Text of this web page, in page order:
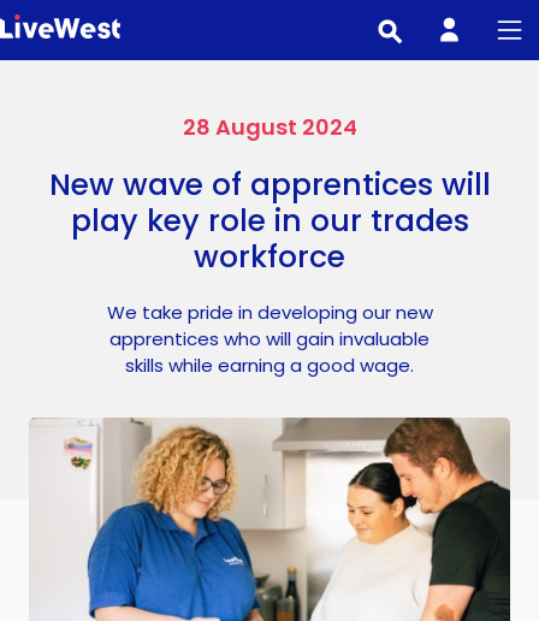
Skip
to
28 August 2024
New wave of apprentices will
play key role in our trades
workforce
We take pride in developing our new
apprentices who will gain invaluable
skills while earning a good wage.